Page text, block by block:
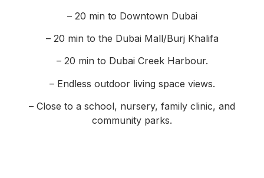
– 20 min to Downtown Dubai
– 20 min to the Dubai Mall/Burj Khalifa
– 20 min to Dubai Creek Harbour.
– Endless outdoor living space views.
– Close to a school, nursery, family clinic, and
community parks.